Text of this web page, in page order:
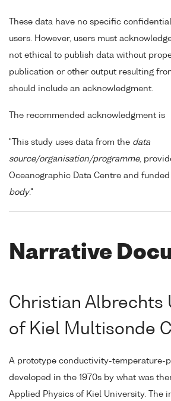
These data have no specific
users. However, users must
not ethical to publish data without
publication or other output resulting
should include an acknowledgment.
The recommended acknowledgment is
"This study uses data from the data
source/organisation/programme,
Oceanographic Data Centre and
body."
Narrative
Christian Albrechts
of Kiel Multisonde
A prototype conductivity-temperature-
developed in the 1970s by what was
Applied Physics of Kiel University. The